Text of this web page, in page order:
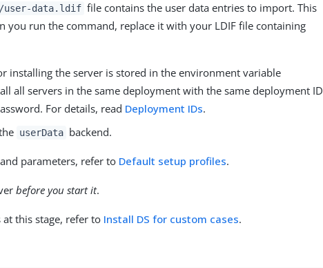
user-data.ldif file contains the user data entries to import. This
you run the command, replace it with your LDIF file containing
installing the server is stored in the environment variable
all servers in the same deployment with the same deployment ID
For details, read Deployment IDs.
userData backend.
parameters, refer to Default setup profiles.
before you start it.
this stage, refer to Install DS for custom cases.